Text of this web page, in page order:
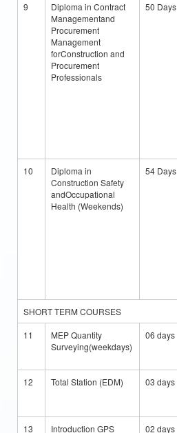
9
Diploma in Contract
Managementand
Procurement
Management
forConstruction and
Procurement
Professionals
50 Days
10
Diploma in
Construction Safety
andOccupational
Health (Weekends)
54 Days
SHORT TERM COURSES
11
MEP Quantity
Surveying(weekdays)
06 days
12 Total Station (EDM) 03 days
13 Introduction GPS 02 days